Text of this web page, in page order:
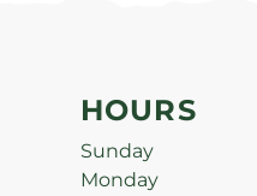
HOURS
Sunday
Monday